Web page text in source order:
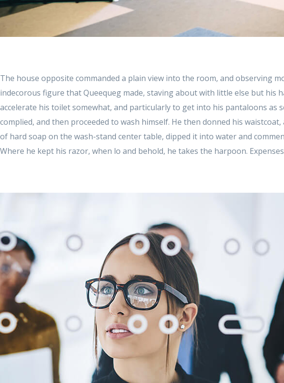
The house opposite commanded a plain view into the room, and observing
indecorous figure that Queequeg made, staving about with little else but his
accelerate his toilet somewhat, and particularly to get into his pantaloons as
complied, and then proceeded to wash himself. He then donned his
of hard soap on the wash-stand center table, dipped it into water and
Where he kept his razor, when lo and behold, he takes the harpoon.